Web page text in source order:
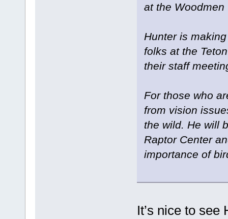
at the Woodmen
Hunter is
folks at the
their staff
For those who
from vision
the wild. He will
Raptor Center
importance of
It’s nice to